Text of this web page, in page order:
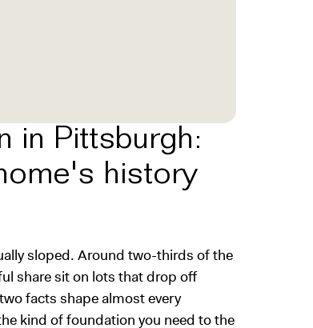
in Pittsburgh:
history
sloped. Around two-thirds of the
share sit on lots that drop off
facts shape almost every
kind of foundation you need to the